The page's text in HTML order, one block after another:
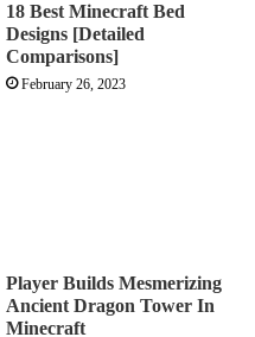
18 Best Minecraft Bed
Designs [Detailed
Comparisons]
February 26, 2023
Player Builds Mesmerizing
Ancient Dragon Tower In
Minecraft